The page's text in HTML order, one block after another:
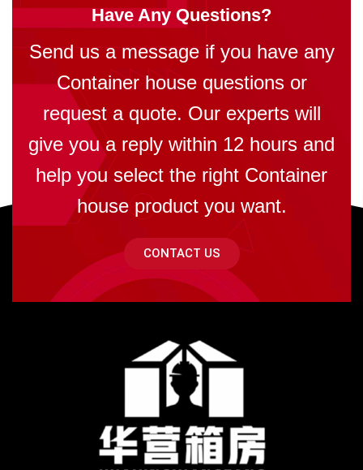
Have Any Questions?
Send us a message if you have any
Container house questions or
request a quote. Our experts will
give you a reply within 12 hours and
help you select the right Container
house product you want.
CONTACT US